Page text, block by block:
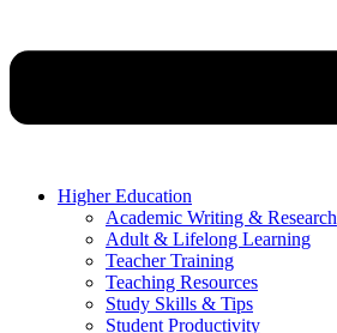
Higher Education
Academic Writing & Research
Adult & Lifelong Learning
Teacher Training
Teaching Resources
Study Skills & Tips
Student Productivity